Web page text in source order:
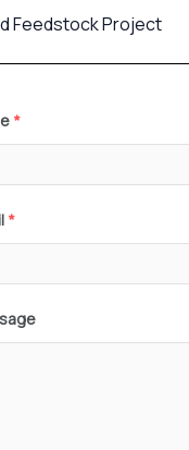
Feedstock Project
*
*